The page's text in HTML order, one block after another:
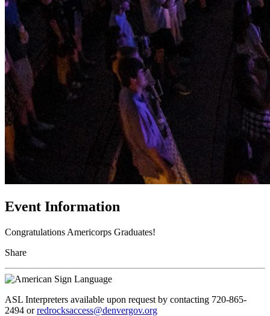
Event Information
Congratulations Americorps Graduates!
Share
ASL Interpreters available upon request by contacting 720-865-
2494 orredrocksaccess@denvergov.org